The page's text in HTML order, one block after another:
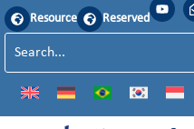
Resource Reserved